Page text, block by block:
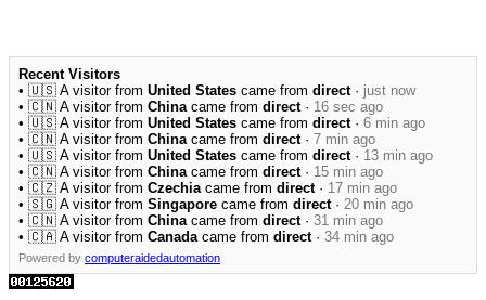
Recent Visitors
• 🇺🇸 A visitor from United States came from direct· just now
• 🇨🇳 A visitor from Chinacame from direct· 16 sec ago
• 🇺🇸 A visitor from United States came from direct· 6 min ago
• 🇨🇳 A visitor from Chinacame from direct· 7 min ago
• 🇺🇸 A visitor from United States came from direct· 13 min ago
• 🇨🇳 A visitor from Chinacame from direct· 15 min ago
• 🇨🇿 A visitor from Czechiacame from direct· 17 min ago
• 🇸🇬 A visitor from Singapore came from direct· 20 min ago
• 🇨🇳 A visitor from Chinacame from direct· 31 min ago
• 🇨🇦 A visitor from Canadacame from direct· 34 min ago
Powered by computeraidedautomation